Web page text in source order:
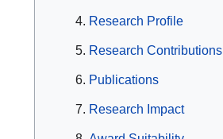
Research Profile
Research Contributions
Publications
Research Impact